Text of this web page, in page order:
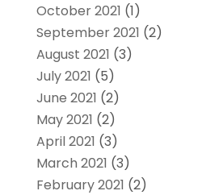
October 2021 (1)
September 2021 (2)
August 2021 (3)
July 2021 (5)
June 2021 (2)
May 2021 (2)
April 2021 (3)
March 2021 (3)
February 2021 (2)